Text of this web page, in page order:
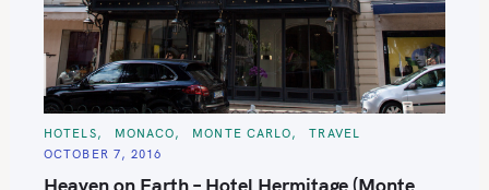
C
T
G
HOTELS MONACO MONTE CARLO
TRAVEL
OCTOBER 7, 2016
Heaven on Earth – Hotel Hermitage (Monte